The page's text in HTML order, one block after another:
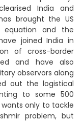
India and
brought the US
equation and the
joined India in
of cross-border
and have also
observors along
out the logistical
to some 500
only to tackle
problem, but